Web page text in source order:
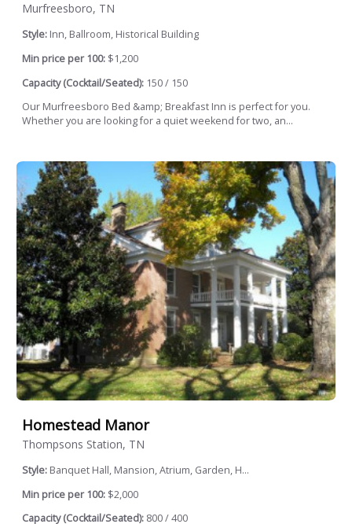
Murfreesboro, TN
Style: Inn, Ballroom, Historical Building
Min price per 100: $1,200
Capacity (Cocktail/Seated): 150 / 150
Our Murfreesboro Bed &amp; Breakfast Inn is perfect for you.
Whether you are looking for a quiet weekend for two, an...
Homestead Manor
Thompsons Station, TN
Style: Banquet Hall, Mansion, Atrium, Garden, H...
Min price per 100: $2,000
Capacity (Cocktail/Seated): 800 / 400